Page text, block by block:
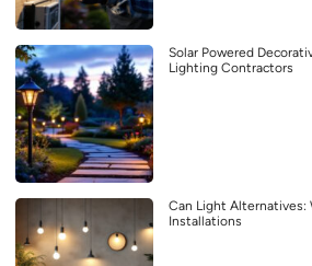
Solar Powered
Lighting Contractors
Can Light
Installations